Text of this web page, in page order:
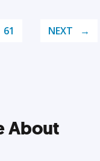
61 NEXT
About